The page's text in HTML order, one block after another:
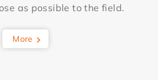
as possible to the field.
More